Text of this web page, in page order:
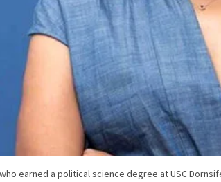
earned a political science degree at USC